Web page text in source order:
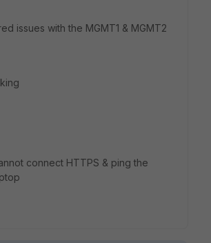
issues with the MGMT1 & MGMT2
connect HTTPS & ping the